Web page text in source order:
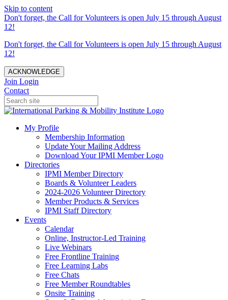
Skip to content
Don't forget, the Call for Volunteers is open July 15 through August
12!
Don't forget, the Call for Volunteers is open July 15 through August
12!
ACKNOWLEDGE
Join Login
Contact
My Profile
Membership Information
Update Your Mailing Address
Download Your IPMI Member Logo
Directories
IPMI Member Directory
Boards & Volunteer Leaders
2024-2026 Volunteer Directory
Member Products & Services
IPMI Staff Directory
Events
Calendar
Online, Instructor-Led Training
Live Webinars
Free Frontline Training
Free Learning Labs
Free Chats
Free Member Roundtables
Onsite Training